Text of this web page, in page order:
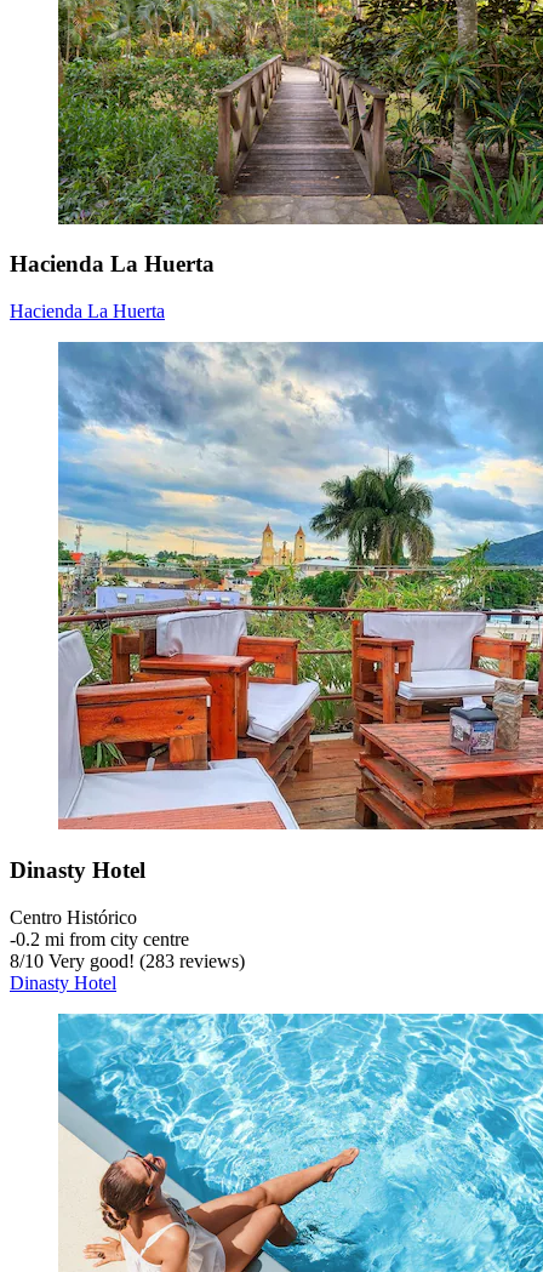
Hacienda La Huerta
Hacienda La Huerta
Dinasty Hotel
Centro Histórico
‐0.2 mi from city centre
8/10 Very good! (283 reviews)
Dinasty Hotel